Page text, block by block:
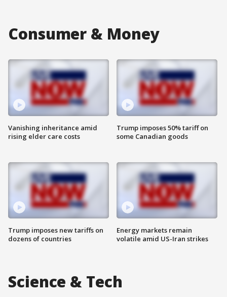
Consumer & Money
Vanishing inheritance amid
rising elder care costs
Trump imposes new tariffs on
dozens of countries
Trump imposes 50% tariff on
some Canadian goods
Energy markets remain
volatile amid US-Iran strikes
Science & Tech